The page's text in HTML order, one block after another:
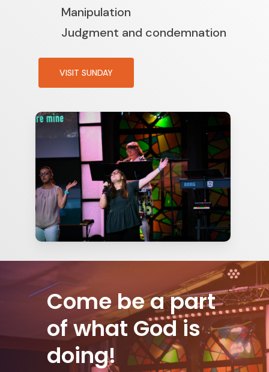
Manipulation
Judgment and condemnation
VISIT SUNDAY
Come be a part
of what God is
doing!